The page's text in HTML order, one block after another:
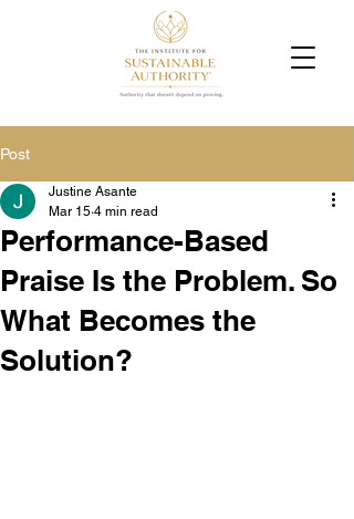
Post
Performance-Based
Praise Is the Problem. So
What Becomes the
Solution?
Justine Asante
Mar 15 4 min read